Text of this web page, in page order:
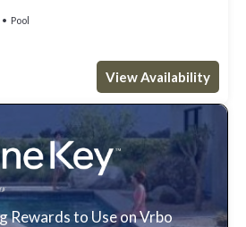
Pool
View Availability
Rewards to Use on Vrbo